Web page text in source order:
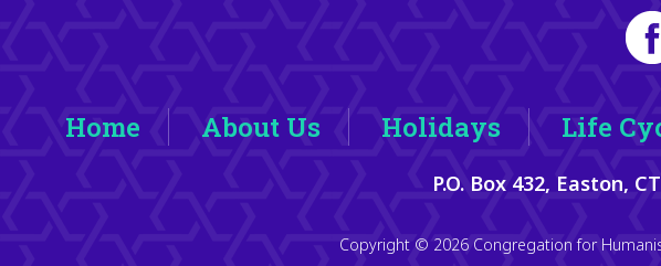
Home About Us Holidays Life
P.O. Box 432, Easton,
Copyright © 2026 Congregation for